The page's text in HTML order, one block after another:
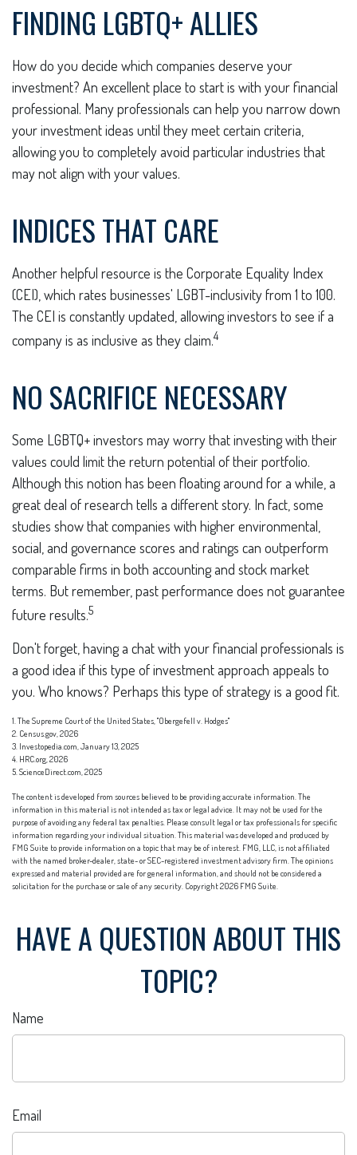
FINDING LGBTQ+ ALLIES
How do you decide which companies deserve your
investment? An excellent place to start is with your financial
professional. Many professionals can help you narrow down
your investment ideas until they meet certain criteria,
allowing you to completely avoid particular industries that
may not align with your values.
INDICES THAT CARE
Another helpful resource is the Corporate Equality Index
(CEI), which rates businesses' LGBT-inclusivity from 1 to 100.
The CEI is constantly updated, allowing investors to see if a
company is as inclusive as they claim.4
NO SACRIFICE NECESSARY
Some LGBTQ+ investors may worry that investing with their
values could limit the return potential of their portfolio.
Although this notion has been floating around for a while, a
great deal of research tells a different story. In fact, some
studies show that companies with higher environmental,
social, and governance scores and ratings can outperform
comparable firms in both accounting and stock market
terms. But remember, past performance does not guarantee
future results.5
Don't forget, having a chat with your financial professionals is
a good idea if this type of investment approach appeals to
you. Who knows? Perhaps this type of strategy is a good fit.
1. The Supreme Court of the United States, "Obergefell v. Hodges"
2. Census.gov, 2026
3. Investopedia.com, January 13, 2025
4. HRC.org, 2026
5. ScienceDirect.com, 2025
The content is developed from sources believed to be providing accurate information. The
information in this material is not intended as tax or legal advice. It may not be used for the
purpose of avoiding any federal tax penalties. Please consult legal or tax professionals for specific
information regarding your individual situation. This material was developed and produced by
FMG Suite to provide information on a topic that may be of interest. FMG, LLC, is not affiliated
with the named broker-dealer, state- or SEC-registered investment advisory firm. The opinions
expressed and material provided are for general information, and should not be considered a
solicitation for the purchase or sale of any security. Copyright2026 FMG Suite.
HAVE A QUESTION ABOUT THIS
TOPIC?
Name
Email